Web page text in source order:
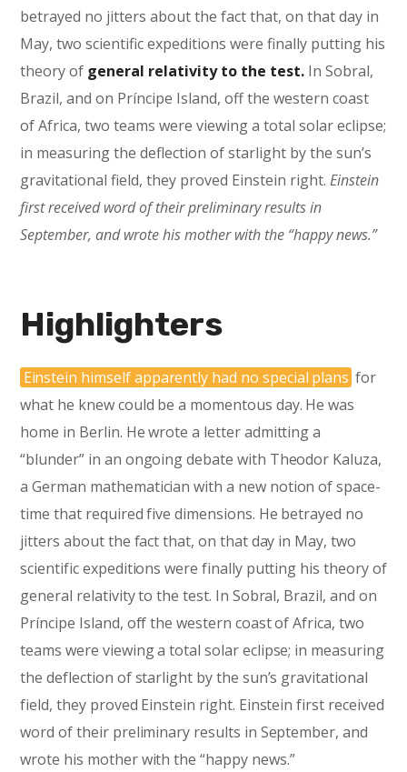
betrayed no jitters about the fact that, on that day in
May, two scientific expeditions were finally putting his
theory of general relativity to the test. In Sobral,
Brazil, and on Príncipe Island, off the western coast
of Africa, two teams were viewing a total solar eclipse;
in measuring the deflection of starlight by the sun’s
gravitational field, they proved Einstein right.Einstein
first received word of their preliminary results in
September, and wrote his mother with the “happy news.”
Highlighters
Einstein himself apparently had no special plans for
what he knew could be a momentous day. He was
home in Berlin. He wrote a letter admitting a
“blunder” in an ongoing debate with Theodor Kaluza,
a German mathematician with a new notion of space-
time that required five dimensions. He betrayed no
jitters about the fact that, on that day in May, two
scientific expeditions were finally putting his theory of
general relativity to the test. In Sobral, Brazil, and on
Príncipe Island, off the western coast of Africa, two
teams were viewing a total solar eclipse; in measuring
the deflection of starlight by the sun’s gravitational
field, they proved Einstein right. Einstein first received
word of their preliminary results in September, and
wrote his mother with the “happy news.”